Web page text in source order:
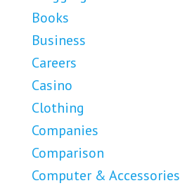
Books
Business
Careers
Casino
Clothing
Companies
Comparison
Computer & Accessories